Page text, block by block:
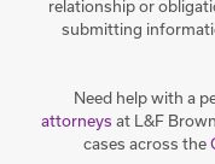
relationship or
submitting
Need help with a
attorneys at L&F
cases across the